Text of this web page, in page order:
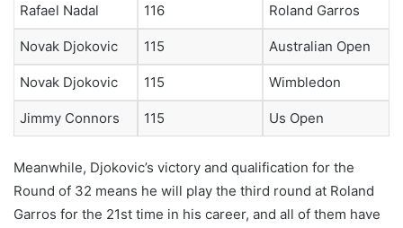
Rafael Nadal 116 Roland Garros
Novak Djokovic 115 Australian Open
Novak Djokovic 115 Wimbledon
Jimmy Connors 115 Us Open
Meanwhile, Djokovic’s victory and qualification for the
Round of 32 means he will play the third round at Roland
Garros for the 21st time in his career, and all of them have